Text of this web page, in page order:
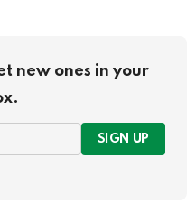
new ones in your
SIGN UP